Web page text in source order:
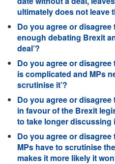
ultimately does not leave
Do you agree or disagree
enough debating Brexit
deal’?
Do you agree or disagree
is complicated and MPs
scrutinise it’?
Do you agree or disagree
in favour of the Brexit
to take longer discussing
Do you agree or disagree
MPs have to scrutinise
makes it more likely it